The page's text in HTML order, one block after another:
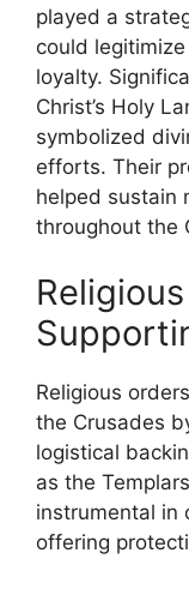
played a
could
loyalty.
Christ’s Holy
symbolized
efforts. Their
helped sustain
throughout the
Religious
the Crusades
logistical
as the
instrumental in
offering